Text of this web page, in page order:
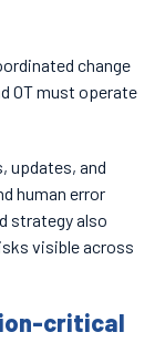
change
OT must operate
updates, and
human error
strategy also
visible across
critical